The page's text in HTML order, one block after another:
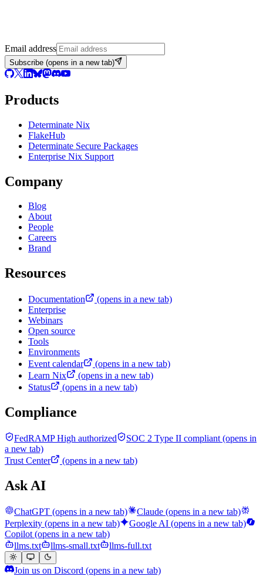
Email address
Subscribe (opens in a new tab)
Products
Determinate Nix
FlakeHub
Determinate Secure Packages
Enterprise Nix Support
Company
Blog
About
People
Careers
Brand
Resources
Documentation
(opens in a new tab)
Enterprise
Webinars
Open source
Tools
Environments
Event calendar
(opens in a new tab)
Learn Nix
(opens in a new tab)
Status
(opens in a new tab)
Compliance
FedRAMP High authorized SOC 2 Type II compliant (opens in
a new tab)
Trust Center
(opens in a new tab)
Ask AI
ChatGPT (opens in a new tab) Claude (opens in a new tab)
Perplexity (opens in a new tab) Google AI (opens in a new tab)
Copilot (opens in a new tab)
llms.txt
llms-small.txt llms-full.txt
Join us on Discord (opens in a new tab)